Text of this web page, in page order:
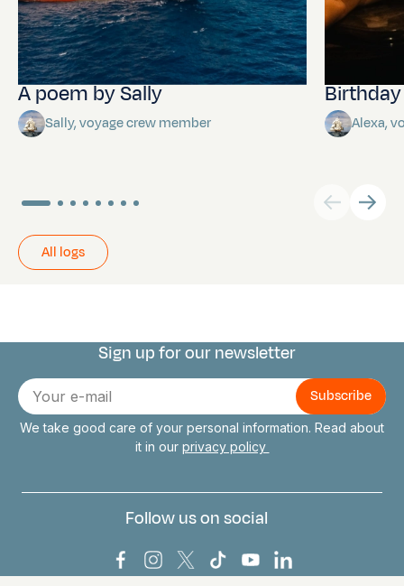
A poem by Sally
Sally, voyage crew member
Birthday
Alexa,
All logs
Connect with us
Sign up for our newsletter
E-
mail
We take good care of your personal information. Read about
it in our privacy policy
Follow us on social
Bark Europa on Facebook
Bark Europa on Instagram
Bark Europa on X
Bark Europa on TikTok
Bark Europa on
Bark Europa on